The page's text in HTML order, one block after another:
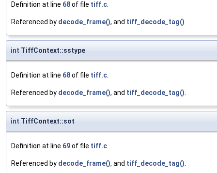
Definition at line 68of file tiff.c.
Referenced by decode_frame(), and tiff_decode_tag().
int TiffContext::sstype
Definition at line 68of file tiff.c.
Referenced by decode_frame(), and tiff_decode_tag().
int TiffContext::sot
Definition at line 69of file tiff.c.
Referenced by decode_frame(), and tiff_decode_tag().